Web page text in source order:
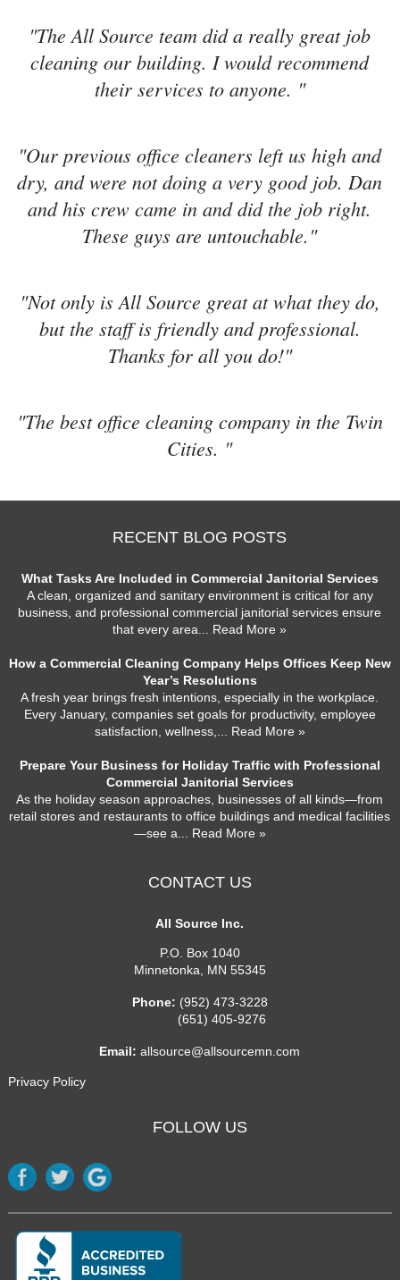
"The All Source team did a really great job
cleaning our building. I would recommend
their services to anyone. "
"Our previous office cleaners left us high and
dry, and were not doing a very good job. Dan
and his crew came in and did the job right.
These guys are untouchable."
"Not only is All Source great at what they do,
but the staff is friendly and professional.
Thanks for all you do!"
"The best office cleaning company in the Twin
Cities. "
RECENT BLOG POSTS
What Tasks Are Included in Commercial Janitorial Services
A clean, organized and sanitary environment is critical for any
business, and professional commercial janitorial services ensure
that every area ... Read More »
How a Commercial Cleaning Company Helps Offices Keep New
Year’s Resolutions
A fresh year brings fresh intentions, especially in the workplace.
Every January, companies set goals for productivity, employee
satisfaction, wellness,
... Read More »
Prepare Your Business for Holiday Traffic with Professional
Commercial Janitorial Services
As the holiday season approaches, businesses of all kinds—from
retail stores and restaurants to office buildings and medical facilities
—see a ... Read More »
CONTACT US
All Source Inc.
P.O. Box 1040
Minnetonka
MN 55345
Phone: (952) 473-3228
(651) 405-9276
Email:allsource@allsourcemn.com
Privacy Policy
FOLLOW US